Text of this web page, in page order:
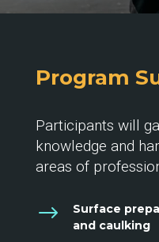
Program
Participants will
knowledge and
areas of
$
Surface
and caulking